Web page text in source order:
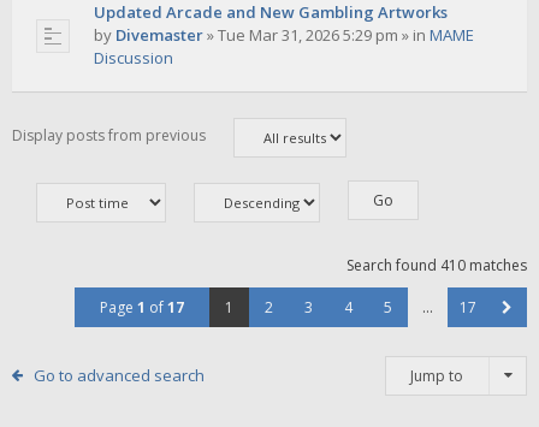
Updated Arcade and New Gambling Artworks
by Divemaster»Tue Mar 31, 2026 5:29 pm » in MAME
Discussion
Display posts from previous
Search found 410 matches
Page 1 of17 1 2 3 4 5 … 17
Go to advanced search Jump to